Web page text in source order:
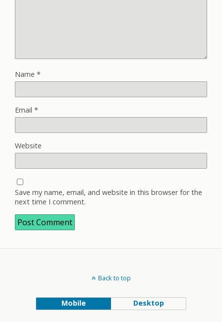
Name *
Email *
Website
Save my name, email, and website in this browser for the
next time I comment.
Back to top
Mobile Desktop